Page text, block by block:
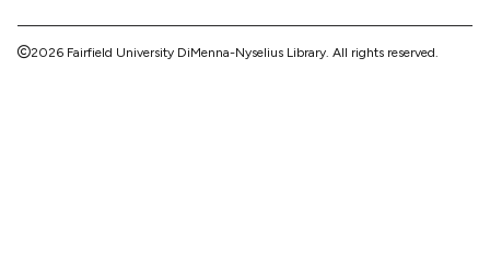
2026 Fairfield University DiMenna-Nyselius Library. All rights reserved.